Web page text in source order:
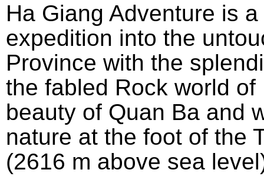
Ha Giang Adventure is
expedition into the
Province with the
the fabled Rock world
beauty of Quan Ba and
nature at the foot of the
(2616 m above sea